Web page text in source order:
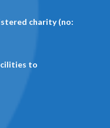
charity (no:
to